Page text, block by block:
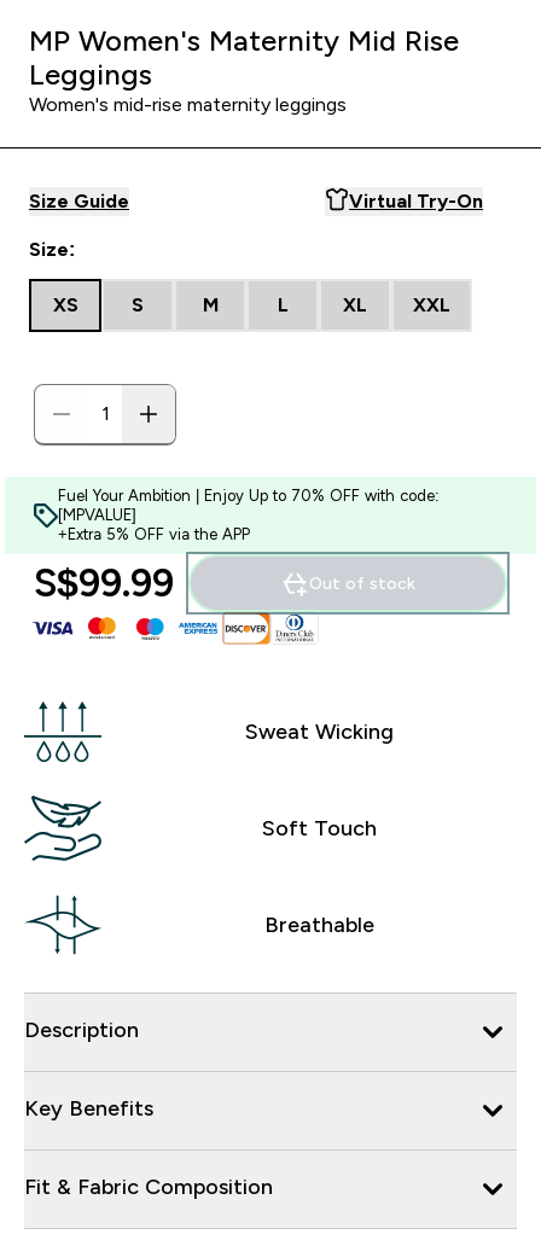
MP Women's Maternity Mid Rise
Leggings
Women's mid-rise maternity leggings
Size Guide Virtual Try-On
Size:
XS S M L XL XXL
Fuel Your Ambition | Enjoy Up to 70% OFF with code:
[MPVALUE]
+Extra 5% OFF via the APP
S$99.99‎ Out of stock
Sweat Wicking
Soft Touch
Breathable
Description
Key Benefits
Fit & Fabric Composition